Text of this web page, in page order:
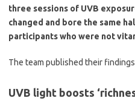
three sessions of UVB
changed and bore the same
participants who were not
The team published their
UVB light boosts